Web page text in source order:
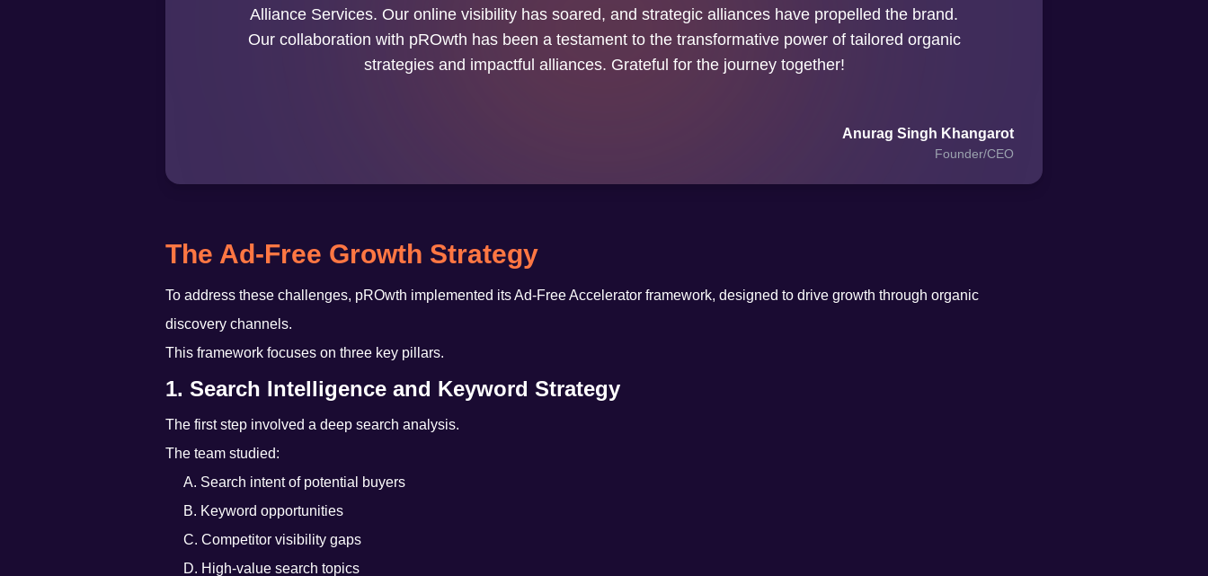
Alliance Services. Our online visibility has soared, and strategic alliances have propelled the brand.
Our collaboration with pROwth has been a testament to the transformative power of tailored organic
strategies and impactful alliances. Grateful for the journey together!
Anurag Singh Khangarot
Founder/CEO
The Ad-Free Growth Strategy
To address these challenges, pROwth implemented itsAd-Free Accelerator framework, designed to drive growth through organic
discovery channels.
This framework focuses on three key pillars.
1. Search Intelligence and Keyword Strategy
The first step involved a deep search analysis.
The team studied:
A. Search intent of potential buyers
B. Keyword opportunities
C. Competitor visibility gaps
D. High-value search topics